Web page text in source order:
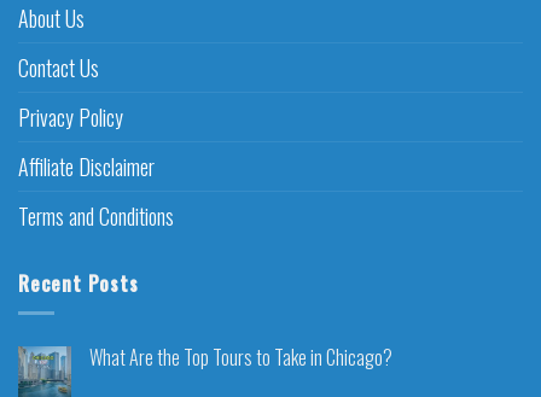
About Us
Contact Us
Privacy Policy
Affiliate Disclaimer
Terms and Conditions
Recent Posts
What Are the Top Tours to Take in Chicago?